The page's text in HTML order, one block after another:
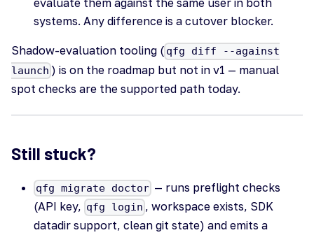
evaluate them against the same user in both
systems. Any difference is a cutover blocker.
Shadow-evaluation tooling ( qfg diff --against
launch ) is on the roadmap but not in v1 — manual
spot checks are the supported path today.
Still stuck?
qfg migrate doctor — runs preflight checks
(API key, qfg login , workspace exists, SDK
datadir support, clean git state) and emits a